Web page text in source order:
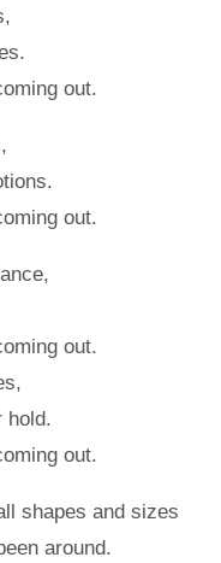
out.
out.
out.
hold.
out.
shapes and sizes
around.